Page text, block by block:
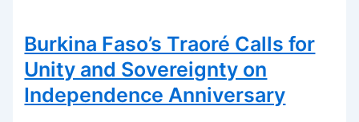
Burkina Faso’s Traoré Calls for
Unity and Sovereignty on
Independence Anniversary